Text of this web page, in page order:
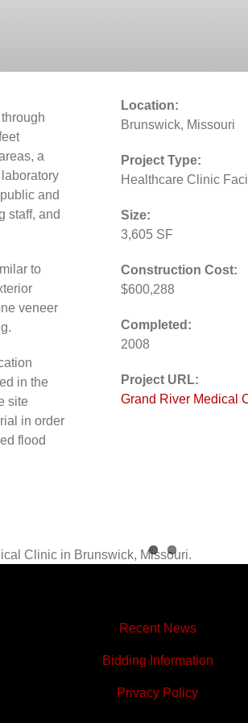
a
and
staff, and
to
veneer
in the
site
in order
flood
Location:
Brunswick, Missouri
Project Type:
Healthcare Clinic
Size:
3,605 SF
Construction Cost:
$600,288
Completed:
2008
Project URL:
Grand River Medical
Recent News
Bidding Information
Privacy Policy